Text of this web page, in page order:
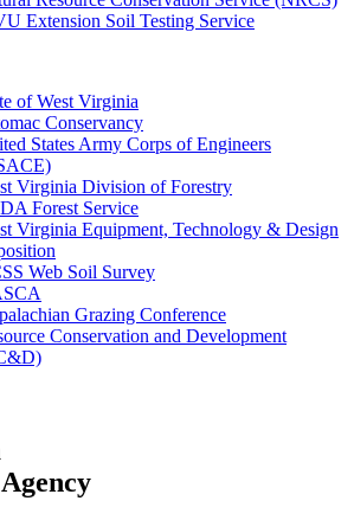
Extension Soil Testing Service
of West Virginia
Conservancy
States Army Corps of Engineers
Virginia Division of Forestry
Forest Service
Virginia Equipment, Technology & Design
Web Soil Survey
Grazing Conference
Conservation and Development